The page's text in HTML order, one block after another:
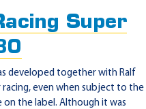
Super
developed together with Ralf
even when subject to the
on the label. Although it was